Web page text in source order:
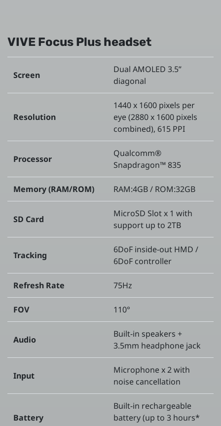
VIVE Focus Plus headset
Screen
Dual AMOLED 3.5”
diagonal
Resolution
1440 x 1600 pixels per
eye (2880 x 1600 pixels
combined), 615 PPI
Processor
Qualcomm®
Snapdragon™ 835
Memory (RAM/ROM) RAM:4GB / ROM:32GB
SD Card
MicroSD Slot x 1 with
support up to 2TB
Tracking
6DoF inside-out HMD /
6DoF controller
Refresh Rate 75Hz
FOV 110°
Audio
Built-in speakers +
3.5mm headphone jack
Input
Microphone x 2 with
noise cancellation
Battery
Built-in rechargeable
battery (up to 3 hours*